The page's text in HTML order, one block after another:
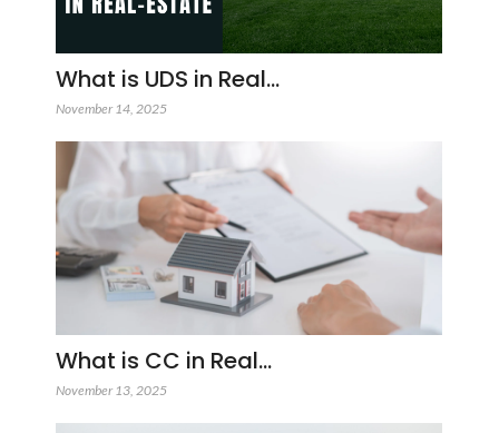
What is UDS in Real…
November 14, 2025
What is CC in Real…
November 13, 2025